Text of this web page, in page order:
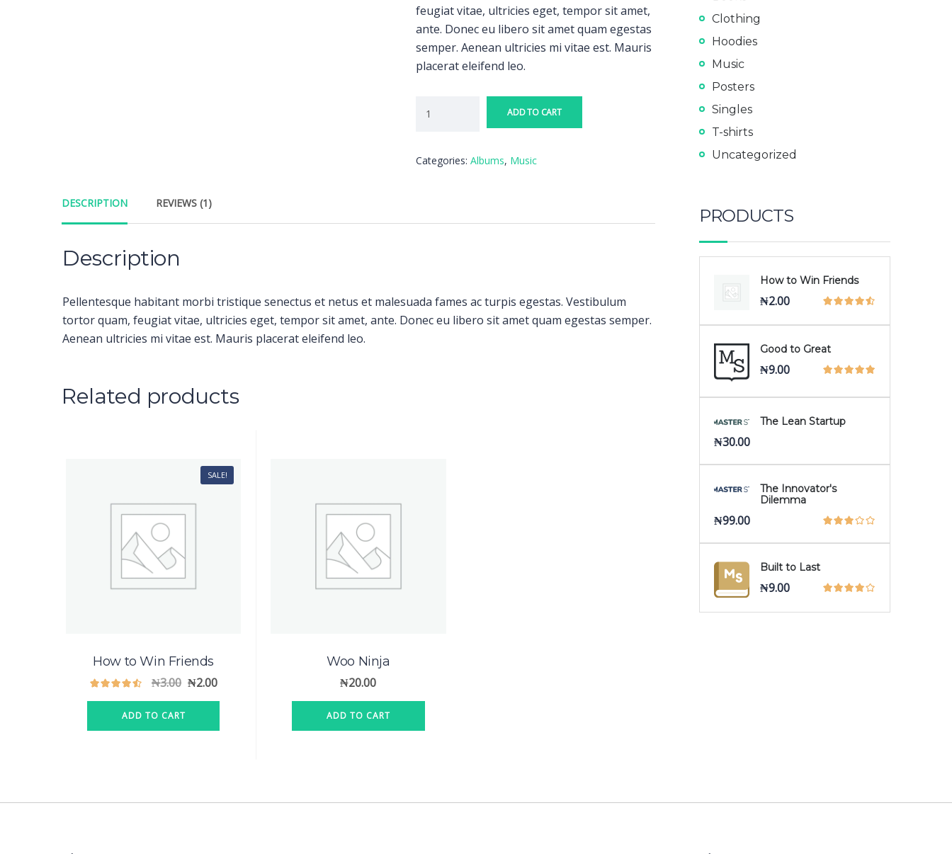
feugiat vitae, ultricies eget, tempor sit amet,
ante. Donec eu libero sit amet quam egestas
semper. Aenean ultricies mi vitae est. Mauris
placerat eleifend leo.
ADD TO CART
Categories: Albums, Music
DESCRIPTION REVIEWS (1)
Description
Pellentesque habitant morbi tristique senectus et netus et malesuada fames ac turpis egestas. Vestibulum
tortor quam, feugiat vitae, ultricies eget, tempor sit amet, ante. Donec eu libero sit amet quam egestas semper.
Aenean ultricies mi vitae est. Mauris placerat eleifend leo.
Related products
SALE!
How to Win Friends
₦3.00 ₦2.00
ADD TO CART
Woo Ninja
₦20.00
ADD TO CART
Clothing
Hoodies
Music
Posters
Singles
T-shirts
Uncategorized
PRODUCTS
How to Win Friends
₦2.00
Good to Great
₦9.00
The Lean Startup
₦30.00
The Innovator's
Dilemma
₦99.00
Built to Last
₦9.00